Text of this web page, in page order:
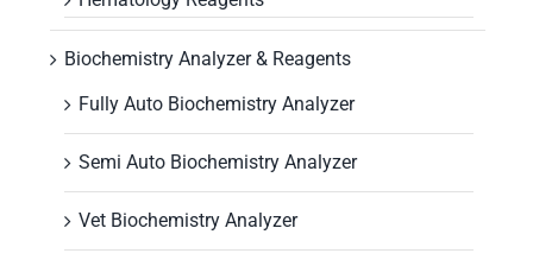
Biochemistry Analyzer & Reagents
Fully Auto Biochemistry Analyzer
Semi Auto Biochemistry Analyzer
Vet Biochemistry Analyzer